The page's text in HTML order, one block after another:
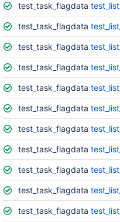
test_task_flagdata
test_task_flagdata
test_task_flagdata
test_task_flagdata
test_task_flagdata
test_task_flagdata
test_task_flagdata
test_task_flagdata
test_task_flagdata
test_task_flagdata
test_task_flagdata